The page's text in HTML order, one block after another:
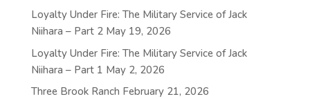
Loyalty Under Fire: The Military Service of Jack
Niihara – Part 2 May 19, 2026
Loyalty Under Fire: The Military Service of Jack
Niihara – Part 1 May 2, 2026
Three Brook Ranch February 21, 2026